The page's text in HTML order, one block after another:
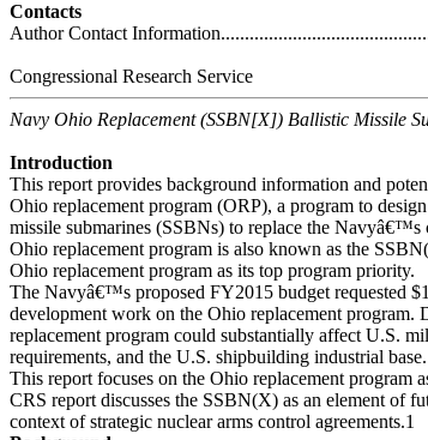
Contacts
Author Contact
Congressional Research Service
Navy Ohio Replacement (SSBN[X]) Ballistic Missile
Introduction
This report provides background information and
Ohio replacement program (ORP), a program to
missile submarines (SSBNs) to replace the
Ohio replacement program is also known as the
Ohio replacement program as its top program priority.
The Navyâ€™s proposed FY2015 budget requested
development work on the Ohio replacement program.
replacement program could substantially affect U.S.
requirements, and the U.S. shipbuilding industrial base.
This report focuses on the Ohio replacement program
CRS report discusses the SSBN(X) as an element of
context of strategic nuclear arms control agreements.1